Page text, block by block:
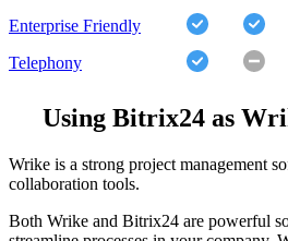
Enterprise Friendly
Telephony
Using Bitrix24 as
Wrike is a strong project management
collaboration tools.
Both Wrike and Bitrix24 are powerful